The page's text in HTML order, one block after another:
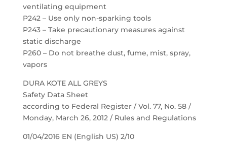
ventilating equipment
P242 – Use only non-sparking tools
P243 – Take precautionary measures against
static discharge
P260 – Do not breathe dust, fume, mist, spray,
vapors
DURA KOTE ALL GREYS
Safety Data Sheet
according to Federal Register / Vol. 77, No. 58 /
Monday, March 26, 2012 / Rules and Regulations
01/04/2016 EN (English US) 2/10